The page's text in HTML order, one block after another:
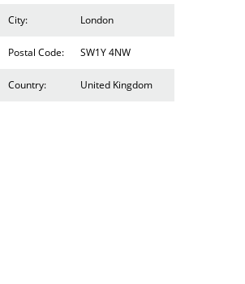
City: London
Postal Code: SW1Y 4NW
Country: United Kingdom